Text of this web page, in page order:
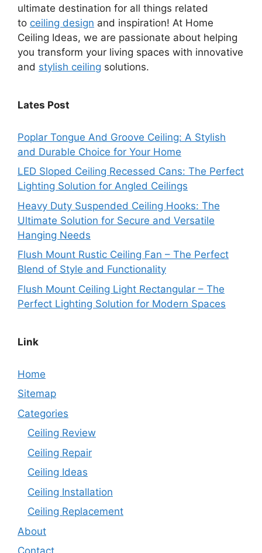
ultimate destination for all things related
to ceiling design and inspiration! At Home
Ceiling Ideas, we are passionate about helping
you transform your living spaces with innovative
and stylish ceiling solutions.
Lates Post
Poplar Tongue And Groove Ceiling: A Stylish
and Durable Choice for Your Home
LED Sloped Ceiling Recessed Cans: The Perfect
Lighting Solution for Angled Ceilings
Heavy Duty Suspended Ceiling Hooks: The
Ultimate Solution for Secure and Versatile
Hanging Needs
Flush Mount Rustic Ceiling Fan – The Perfect
Blend of Style and Functionality
Flush Mount Ceiling Light Rectangular – The
Perfect Lighting Solution for Modern Spaces
Link
Home
Sitemap
Categories
Ceiling Review
Ceiling Repair
Ceiling Ideas
Ceiling Installation
Ceiling Replacement
About